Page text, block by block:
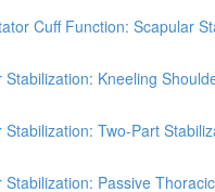
Cuff Function: Scapular
Kneeling
Two-Part
Passive